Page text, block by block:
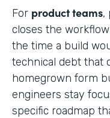
For product teams,
closes the
the time a build
technical debt that
homegrown form
engineers stay
specific roadmap